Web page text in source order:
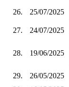
26. 25/07/2025
27.
24/07/2025
28. 19/06/2025
29.
26/05/2025